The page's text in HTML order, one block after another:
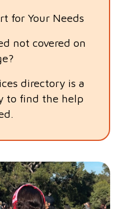
for Your Needs
not covered on
directory is a
to find the help